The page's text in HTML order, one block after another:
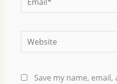
Website
Save my name,